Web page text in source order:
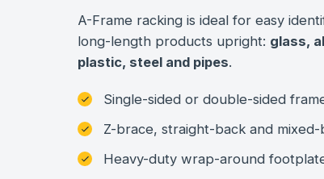
A-Frame racking is ideal for easy
long-length products upright: glass,
plastic, steel and pipes.
Single-sided or double-sided
Z-brace, straight-back and
Heavy-duty wrap-around